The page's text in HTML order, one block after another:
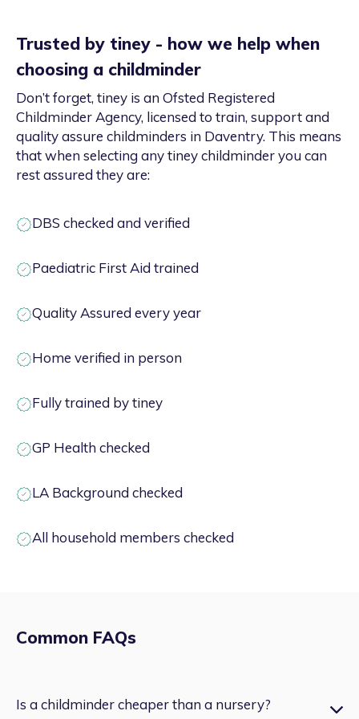
Trusted by tiney - how we help when
choosing a childminder
Don’t forget, tiney is an Ofsted Registered
Childminder Agency, licensed to train, support and
quality assure childminders in Daventry. This means
that when selecting any tiney childminder you can
rest assured they are:
DBS checked and verified
Paediatric First Aid trained
Quality Assured every year
Home verified in person
Fully trained by tiney
GP Health checked
LA Background checked
All household members checked
Common FAQs
Is a childminder cheaper than a nursery?